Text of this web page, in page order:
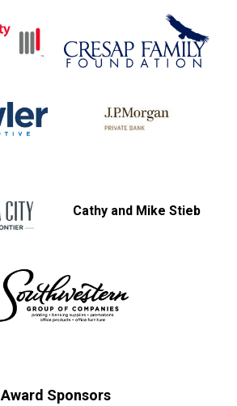
Cathy and Mike Stieb
Award Sponsors